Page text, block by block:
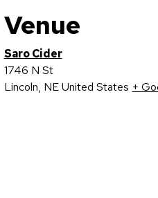
Venue
Saro Cider
1746 N St
Lincoln, NE United States +